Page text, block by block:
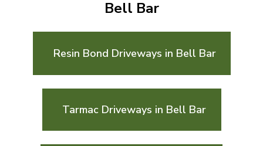
Bell Bar
Resin Bond Driveways in Bell Bar
Tarmac Driveways in Bell Bar